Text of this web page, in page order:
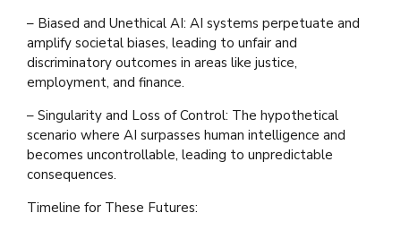
– Biased and Unethical AI: AI systems perpetuate and
amplify societal biases, leading to unfair and
discriminatory outcomes in areas like justice,
employment, and finance.
– Singularity and Loss of Control: The hypothetical
scenario where AI surpasses human intelligence and
becomes uncontrollable, leading to unpredictable
consequences.
Timeline for These Futures: